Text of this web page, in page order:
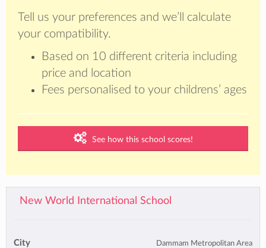
Tell us your preferences and we’ll calculate
your compatibility.
Based on 10 different criteria including
price and location
Fees personalised to your childrens’ ages
See how this school scores!
New World International School
City Dammam Metropolitan Area